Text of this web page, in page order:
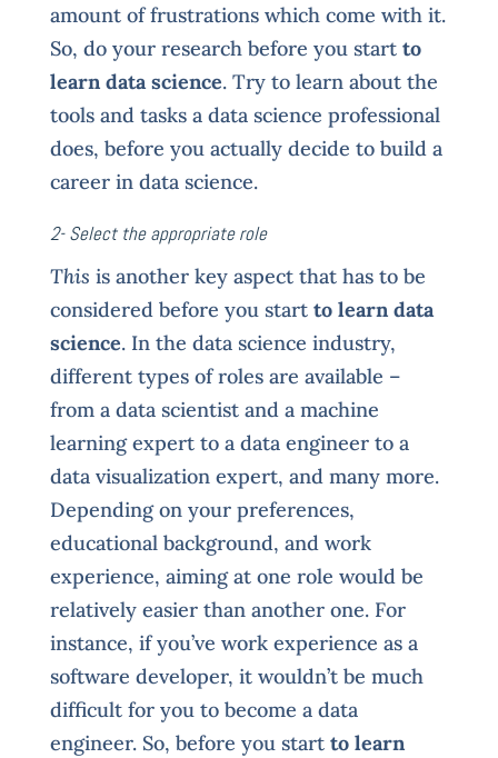
amount of frustrations which come with it.
So, do your research before you start to
learn data science. Try to learn about the
tools and tasks a data science professional
does, before you actually decide to build a
career in data science.
2- Select the appropriate role
This is another key aspect that has to be
considered before you start to learn data
science. In the data science industry,
different types of roles are available –
from a data scientist and a machine
learning expert to a data engineer to a
data visualization expert, and many more.
Depending on your preferences,
educational background, and work
experience, aiming at one role would be
relatively easier than another one. For
instance, if you’ve work experience as a
software developer, it wouldn’t be much
difficult for you to become a data
engineer. So, before you start to learn